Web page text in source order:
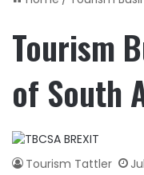
Tourism
of South
Tourism Tattler